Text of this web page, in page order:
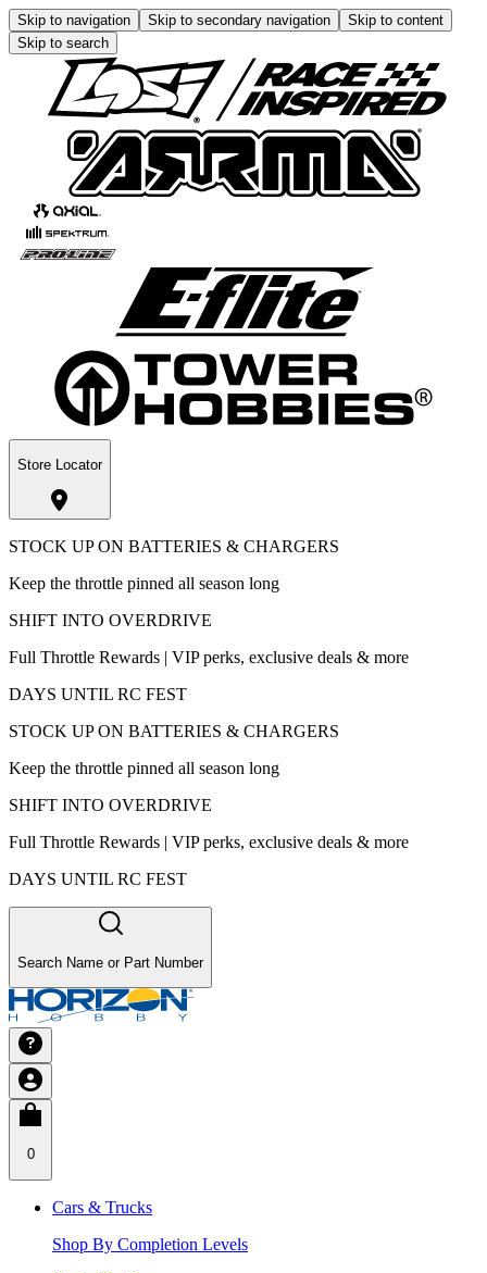
Skip to navigation Skip to secondary navigation
Skip to content
Skip to search
Store Locator
STOCK UP ON BATTERIES & CHARGERS
Keep the throttle pinned all season long
SHIFT INTO OVERDRIVE
Full Throttle Rewards | VIP perks, exclusive deals & more
DAYS UNTIL RC FEST
STOCK UP ON BATTERIES & CHARGERS
Keep the throttle pinned all season long
SHIFT INTO OVERDRIVE
Full Throttle Rewards | VIP perks, exclusive deals & more
DAYS UNTIL RC FEST
Search Name or Part Number
0
Cars & Trucks
Shop By Completion Levels